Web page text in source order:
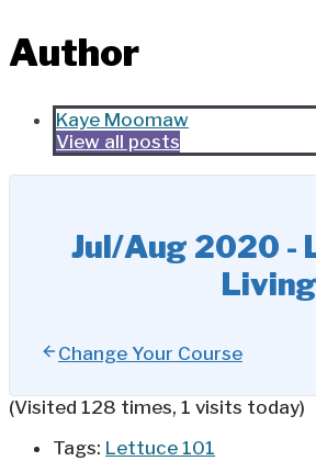
Author
Kaye Moomaw
View all posts
Jul/Aug 2020 -
Living
Change Your Course
(Visited 128 times, 1 visits today)
Tags: Lettuce 101